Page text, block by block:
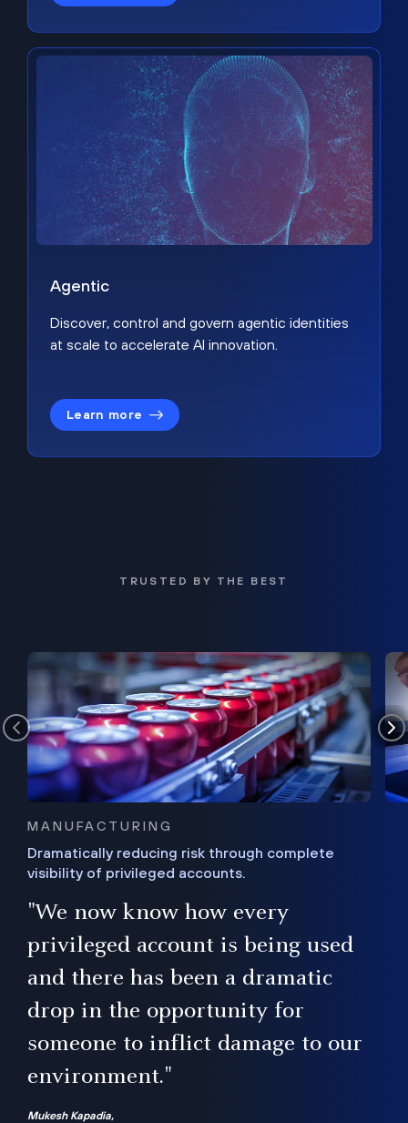
Agentic
Discover, control and govern agentic identities
at scale to accelerate AI innovation.
Learn more
TRUSTED BY THE BEST
MANUFACTURING
Dramatically reducing risk through complete
visibility of privileged accounts.
"We now know how every
privileged account is being used
and there has been a dramatic
drop in the opportunity for
someone to inflict damage to our
environment."
Mukesh Kapadia,